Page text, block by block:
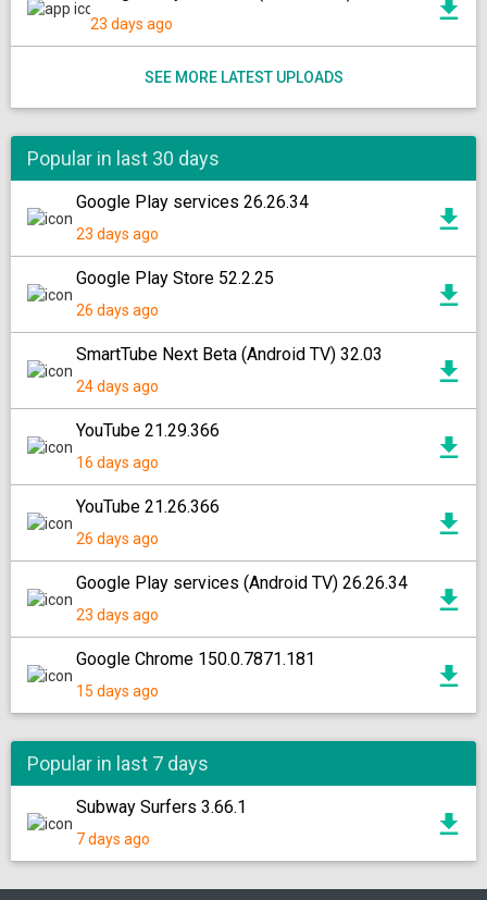
23 days ago
SEE MORE LATEST UPLOADS
Popular in last 30 days
Google Play services 26.26.34
23 days ago
Google Play Store 52.2.25
26 days ago
SmartTube Next Beta (Android TV) 32.03
24 days ago
YouTube 21.29.366
16 days ago
YouTube 21.26.366
26 days ago
Google Play services (Android TV) 26.26.34
23 days ago
Google Chrome 150.0.7871.181
15 days ago
Popular in last 7 days
Subway Surfers 3.66.1
7 days ago